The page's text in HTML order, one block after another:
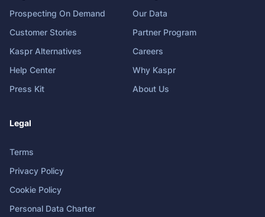
Prospecting On Demand
Customer Stories
Kaspr Alternatives
Help Center
Press Kit
Our Data
Partner Program
Careers
Why Kaspr
About Us
Legal
Terms
Privacy Policy
Cookie Policy
Personal Data Charter